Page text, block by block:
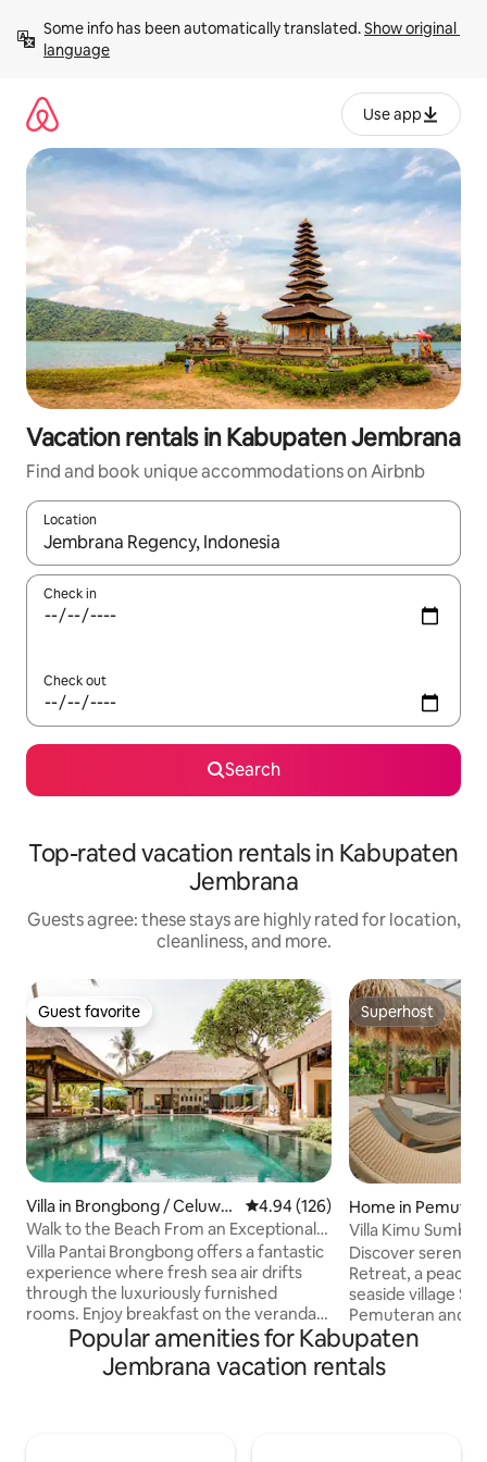
content
Some info has been automatically translated. Show original
language
Use app
Vacation rentals in Kabupaten Jembrana
Find and book unique accommodations on Airbnb
Location
When results are available, navigate with up and down arrow
Check in
Check out
Search
Top-rated vacation rentals in Kabupaten
Jembrana
Guests agree: these stays are highly rated for location,
cleanliness, and more.
Guest favorite
Guest favorite
Villa in Brongbong / Celuwa
n Bakang
4.94 out of 5 average rating,
4.94 (126)
Walk to the Beach From an Exceptional
Villa
Villa Pantai Brongbong offers a fantastic
experience where fresh sea air drifts
through the luxuriously furnished
rooms. Enjoy breakfast on the veranda,
sit on the porch next to the beach, and
swim in the private pool. Enjoy a
massage in the rice barn next to the
Superhost
Superhost
Home in
Villa Kimu
Discover serenity
Retreat, a
seaside village
Pemuteran and
diver’s paradise.
Hills, Bay and Java's volcanoes. Dine at
two restaurants
Popular amenities for Kabupaten
Jembrana vacation rentals